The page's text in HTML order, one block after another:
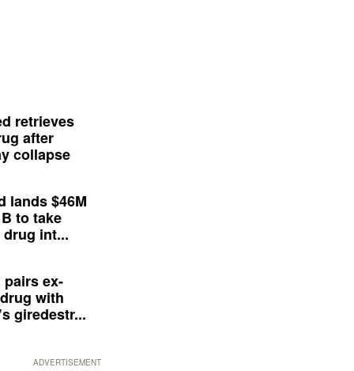
retrieves
after
collapse
lands $46M
to take
int...
pairs ex-
with
giredestr...
ADVERTISEMENT